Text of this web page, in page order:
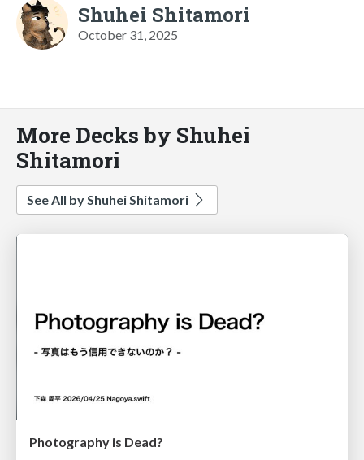
Shuhei Shitamori
October 31, 2025
More Decks by Shuhei
Shitamori
See All by Shuhei Shitamori
Photography is Dead?